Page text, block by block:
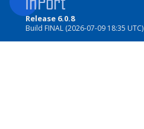
Release 6.0.8
Build FINAL (2026-07-09 18:35 UTC)